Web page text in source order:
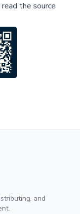
read the source
and